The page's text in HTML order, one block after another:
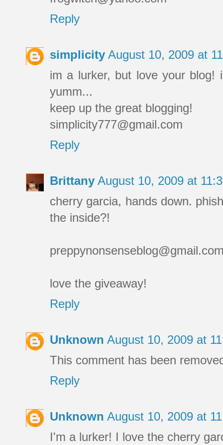
Reply
simplicity August 10, 2009 at
im a lurker, but love your
yumm...
keep up the great blogging!
simplicity777@gmail.com
Reply
Brittany August 10, 2009 at
cherry garcia, hands down.
the inside?!
love the giveaway!
Reply
Unknown August 10, 2009 at
This comment has been
Reply
Unknown August 10, 2009 at
I'm a lurker! I love the cherry